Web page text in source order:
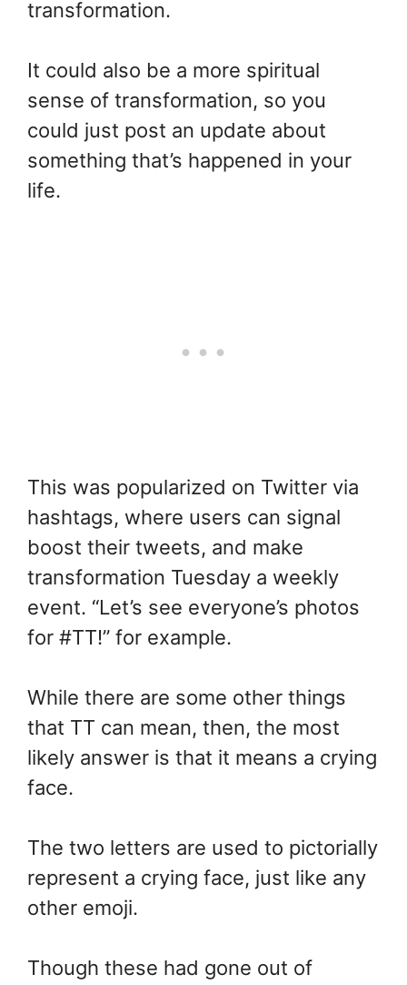
transformation.
It could also be a more spiritual
sense of transformation, so you
could just post an update about
something that’s happened in your
life.
This was popularized on Twitter via
hashtags, where users can signal
boost their tweets, and make
transformation Tuesday a weekly
event. “Let’s see everyone’s photos
for #TT!” for example.
While there are some other things
that TT can mean, then, the most
likely answer is that it means a crying
face.
The two letters are used to pictorially
represent a crying face, just like any
other emoji.
Though these had gone out of